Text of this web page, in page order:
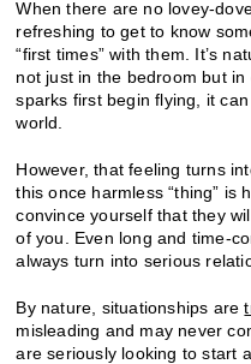
When there are no lovey-
refreshing to get to know
“first times” with them. It’s
not just in the bedroom but
sparks first begin flying, it
world.
However, that feeling turns
this once harmless “thing” is
convince yourself that they
of you. Even long and time-
always turn into serious
By nature, situationships are
misleading and may never
are seriously looking to start